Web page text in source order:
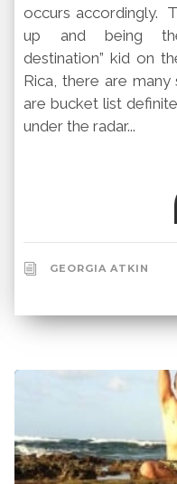
occurs accordingly.
up and being
destination” kid on
Rica, there are
are bucket list
under the radar...
GEORGIA ATKIN